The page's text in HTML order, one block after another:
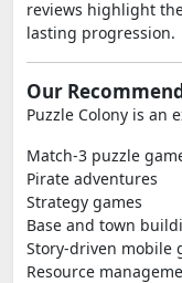
reviews highlight
lasting progression.
Our
Puzzle Colony is an
Match-3 puzzle
Pirate adventures
Strategy games
Base and town
Story-driven mobile
Resource